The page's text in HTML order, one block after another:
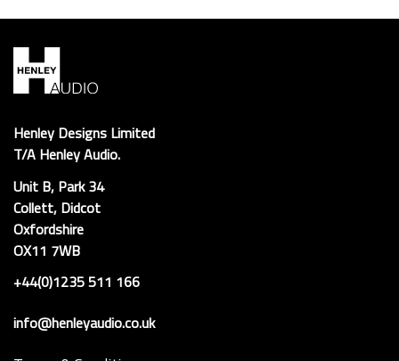
Henley Designs Limited
T/A Henley Audio.
Unit B, Park 34
Collett, Didcot
Oxfordshire
OX11 7WB
+44(0)1235 511 166
info@henleyaudio.co.uk